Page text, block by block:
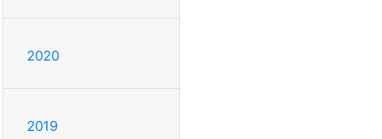
2020
2019